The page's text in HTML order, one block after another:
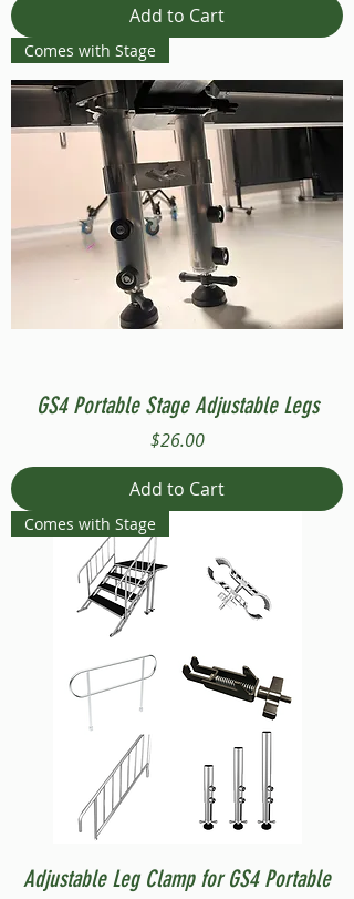
Add to Cart
Comes with Stage
GS4 Portable Stage Adjustable Legs
Price
$26.00
Add to Cart
Comes with Stage
Adjustable Leg Clamp for GS4 Portable